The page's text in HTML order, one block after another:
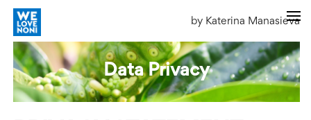
by Katerina Manasieva
Data Privacy